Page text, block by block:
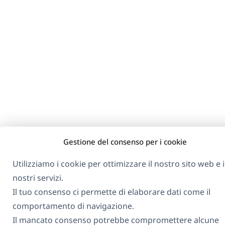
Gestione del consenso per i cookie
Utilizziamo i cookie per ottimizzare il nostro sito web e i
nostri servizi.
Il tuo consenso ci permette di elaborare dati come il
comportamento di navigazione.
Il mancato consenso potrebbe compromettere alcune